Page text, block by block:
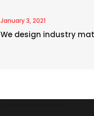
January 3, 2021
We design industry